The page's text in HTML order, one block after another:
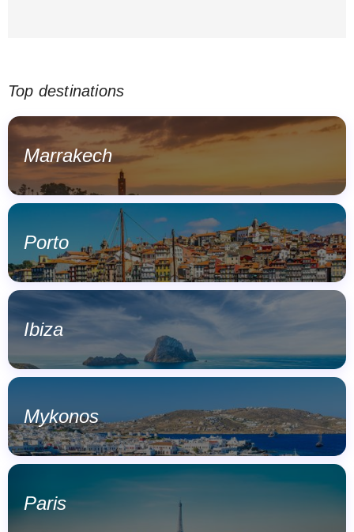
Top destinations
Marrakech
Porto
Ibiza
Mykonos
Paris